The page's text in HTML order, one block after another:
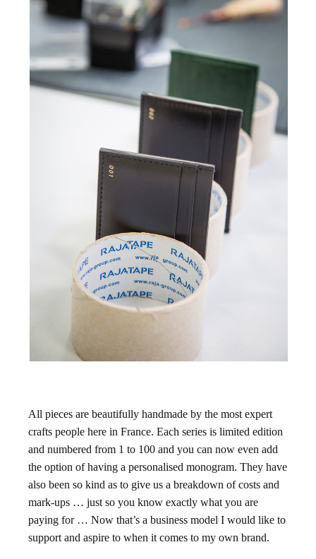
All pieces are beautifully handmade by the most expert
crafts people here in France. Each series is limited edition
and numbered from 1 to 100 and you can now even add
the option of having a personalised monogram. They have
also been so kind as to give us a breakdown of costs and
mark-ups … just so you know exactly what you are
paying for … Now that’s a business model I would like to
support and aspire to when it comes to my own brand.